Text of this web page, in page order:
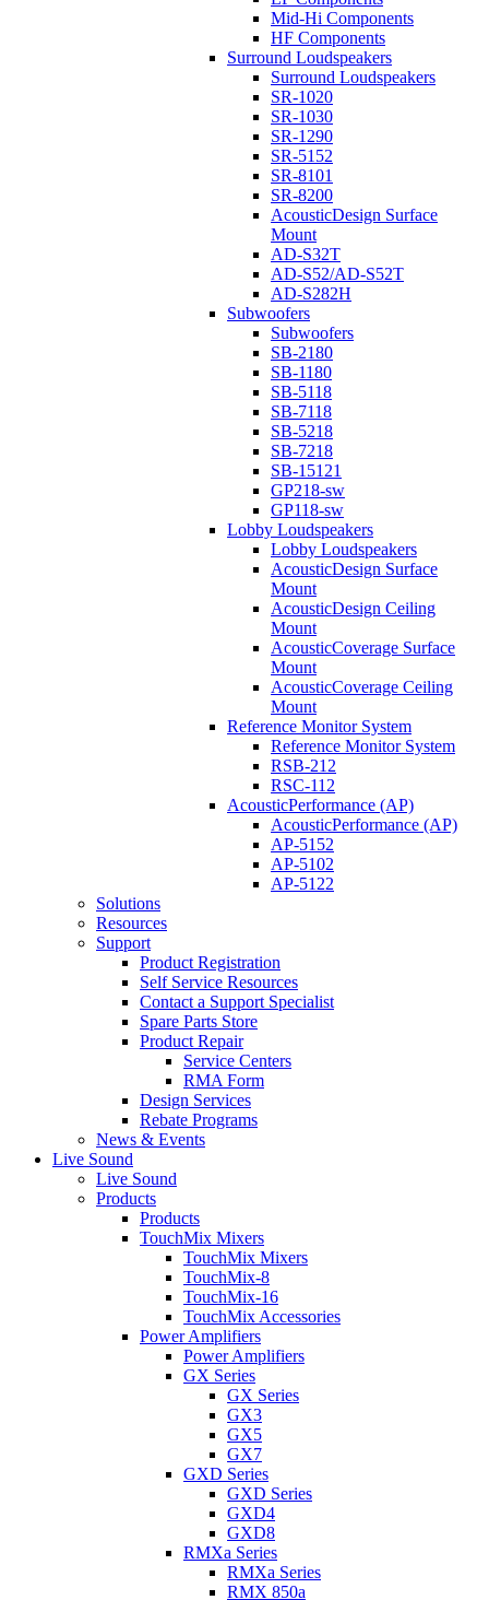
Mid-Hi Components
HF Components
Surround Loudspeakers
Surround Loudspeakers
SR-1020
SR-1030
SR-1290
SR-5152
SR-8101
SR-8200
AcousticDesign Surface
Mount
AD-S32T
AD-S52/AD-S52T
AD-S282H
Subwoofers
Subwoofers
SB-2180
SB-1180
SB-5118
SB-7118
SB-5218
SB-7218
SB-15121
GP218-sw
GP118-sw
Lobby Loudspeakers
Lobby Loudspeakers
AcousticDesign Surface
Mount
AcousticDesign Ceiling
Mount
AcousticCoverage Surface
Mount
AcousticCoverage Ceiling
Mount
Reference Monitor System
Reference Monitor System
RSB-212
RSC-112
AcousticPerformance (AP)
AcousticPerformance (AP)
AP-5152
AP-5102
AP-5122
Solutions
Resources
Support
Product Registration
Self Service Resources
Contact a Support Specialist
Spare Parts Store
Product Repair
Service Centers
RMA Form
Design Services
Rebate Programs
News & Events
Live Sound
Live Sound
Products
Products
TouchMix Mixers
TouchMix Mixers
TouchMix-8
TouchMix-16
TouchMix Accessories
Power Amplifiers
Power Amplifiers
GX Series
GX Series
GX3
GX5
GX7
GXD Series
GXD Series
GXD4
GXD8
RMXa Series
RMXa Series
RMX 850a